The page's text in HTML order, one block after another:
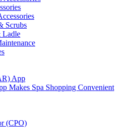
Scrubs
Ladle
App
Makes Spa Shopping Convenient
(CPO)